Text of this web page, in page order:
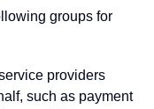
groups for
providers
such as payment